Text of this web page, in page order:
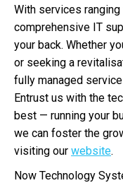
With services
comprehensive IT
your back. Whether
or seeking a
fully managed
Entrust us with the
best — running your
we can foster the
visiting our website.
Now Technology